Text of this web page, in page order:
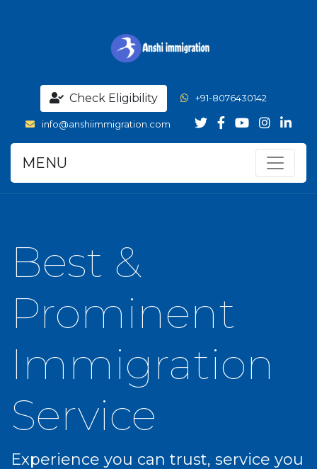
Check Eligibility +91-8076430142
info@anshiimmigration.com
MENU
Best &
Prominent
Immigration
Service
Experience you can trust, service you